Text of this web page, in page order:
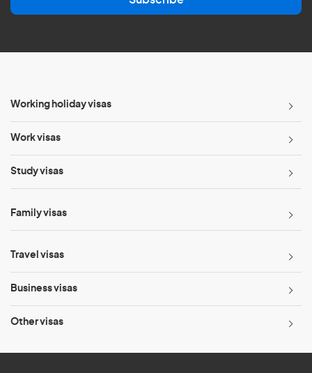
l
Working holiday visas
Work visas
Study visas
Family visas
Travel visas
Business visas
Other visas